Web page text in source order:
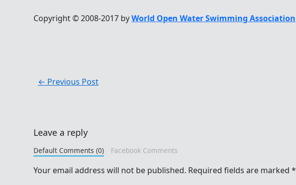
Copyright © 2008-2017 byWorld Open Water Swimming Association
← Previous Post
Leave a reply
Default Comments (0) Facebook Comments
Your email address will not be published. Required fields are marked *